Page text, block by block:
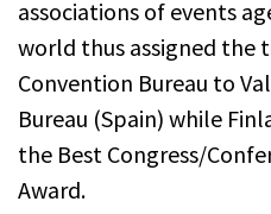
associations of events
world thus assigned the
Convention Bureau to
Bureau (Spain) while
the Best Congress/
Award.